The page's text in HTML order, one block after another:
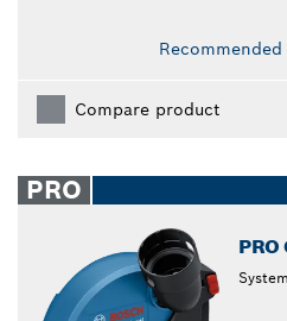
Compare product
PRO
PRO